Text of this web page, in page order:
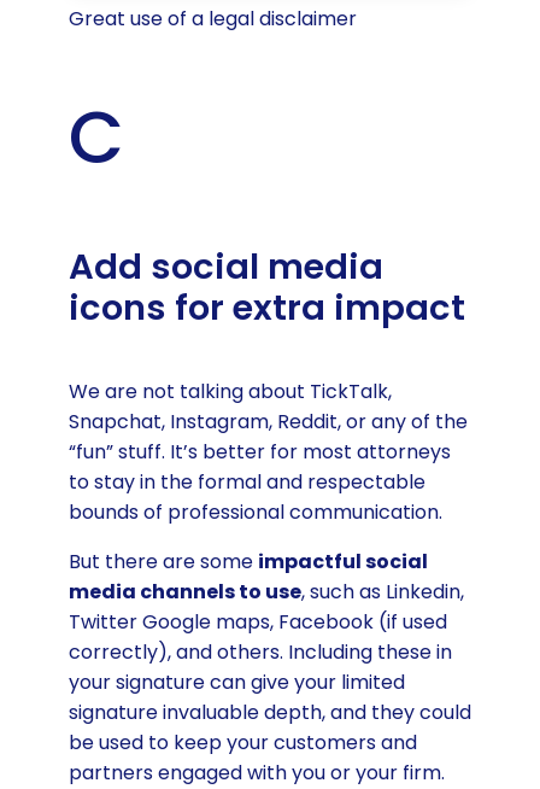
Great use of a legal disclaimer
C
Add social media
icons for extra impact
We are not talking about TickTalk,
Snapchat, Instagram, Reddit, or any of the
“fun” stuff. It’s better for most attorneys
to stay in the formal and respectable
bounds of professional communication.
But there are some impactful social
media channels to use, such as Linkedin,
Twitter Google maps, Facebook (if used
correctly), and others. Including these in
your signature can give your limited
signature invaluable depth, and they could
be used to keep your customers and
partners engaged with you or your firm.